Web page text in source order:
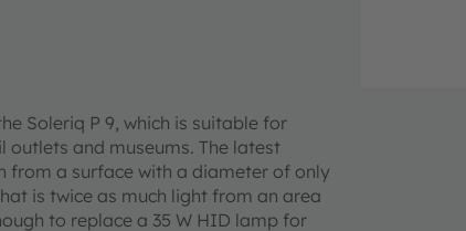
Soleriq P 9, which is suitable for
outlets and museums. The latest
from a surface with a diameter of only
is twice as much light from an area
to replace a 35 W HID lamp for